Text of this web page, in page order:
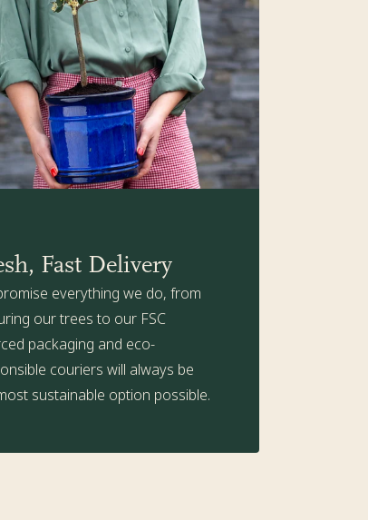
with all the health-boosting goodness
details.
Fast Delivery
everything we do, from
our trees to our FSC
packaging and eco-
couriers will always be
sustainable option possible.